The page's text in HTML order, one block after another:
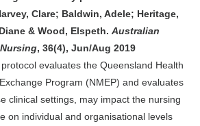
Clare; Baldwin, Adele; Heritage,
& Wood, Elspeth. Australian
, 36(4), Jun/Aug 2019
evaluates the Queensland Health
Program (NMEP) and evaluates
clinical settings, may impact the nursing
on individual and organisational levels